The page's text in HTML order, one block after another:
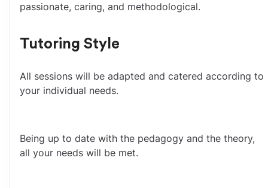
passionate, caring, and methodological.
Tutoring Style
All sessions will be adapted and catered according to
your individual needs.
Being up to date with the pedagogy and the theory,
all your needs will be met.